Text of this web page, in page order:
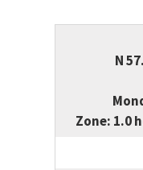
N
Zone: 1.0